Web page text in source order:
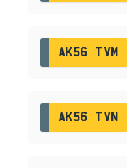
AK56 TVM
AK56 TVN